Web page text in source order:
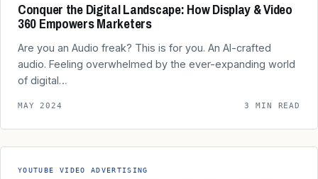
Conquer the Digital Landscape: How Display & Video
360 Empowers Marketers
Are you an Audio freak? This is for you. An AI-crafted
audio. Feeling overwhelmed by the ever-expanding world
of digital…
MAY 2024 3 MIN READ
YOUTUBE VIDEO ADVERTISING